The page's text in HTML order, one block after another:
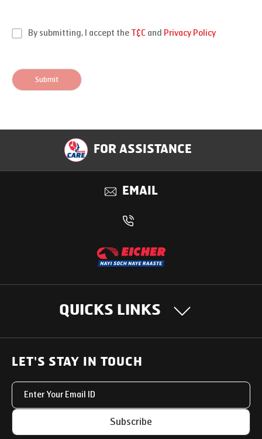
By submitting, I accept the T&C and Privacy Policy
Submit
FOR ASSISTANCE
EMAIL
QUICKS LINKS
OUR PRODUCTS
Heavy Duty Trucks
SUPPORT SOLUTIONS
Uptime Services
Service Networks
LET'S STAY IN TOUCH
Subscribe